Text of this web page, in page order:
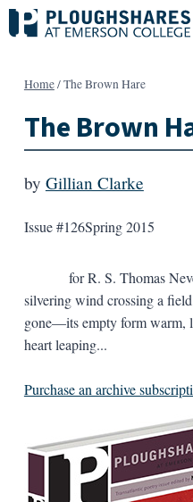
Skip
to
Home/The Brown Hare
The Brown
by Gillian Clarke
Issue #126Spring 2015
for R. S. Thomas Never
silvering wind crossing a
gone—its empty form warm,
heart leaping...
Purchase an archive